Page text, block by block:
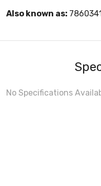
Also known as:
No Specifications